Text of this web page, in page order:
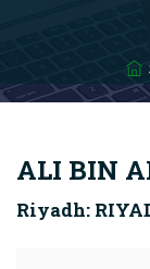
ALI BIN
Riyadh: